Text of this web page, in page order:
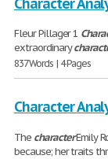
Fleur Pillager 1
extraordinary
837 Words | 4 Pages
Character
The characterEmily
because; her traits